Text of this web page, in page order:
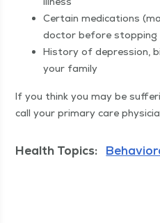
Cer­tain med­ica­tions
doc­tor before stop­ping
His­to­ry of depres­sion,
your family
If you think you may be
call your pri­ma­ry care
Health Topics: